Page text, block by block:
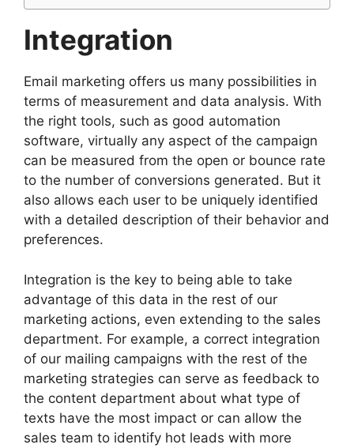
Integration
Email marketing offers us many possibilities in
terms of measurement and data analysis. With
the right tools, such as good automation
software, virtually any aspect of the campaign
can be measured from the open or bounce rate
to the number of conversions generated. But it
also allows each user to be uniquely identified
with a detailed description of their behavior and
preferences.
Integration is the key to being able to take
advantage of this data in the rest of our
marketing actions, even extending to the sales
department. For example, a correct integration
of our mailing campaigns with the rest of the
marketing strategies can serve as feedback to
the content department about what type of
texts have the most impact or can allow the
sales team to identify hot leads with more